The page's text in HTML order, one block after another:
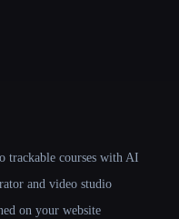
trackable courses with AI
and video studio
on your website